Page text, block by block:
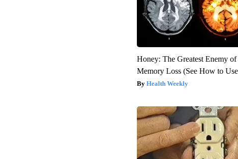
Honey: The Greatest Enemy of
Memory Loss (See How to
Health Weekly